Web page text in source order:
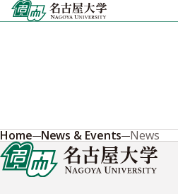
Skip
to
Home News & Events News